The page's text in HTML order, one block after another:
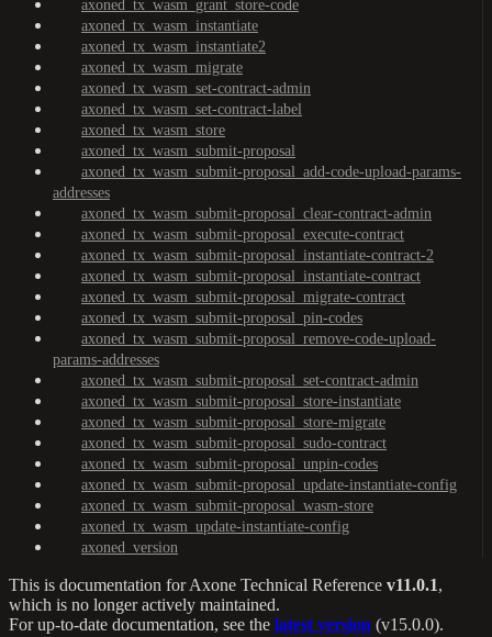
axoned_tx_wasm_grant_store-code
axoned_tx_wasm_instantiate
axoned_tx_wasm_instantiate2
axoned_tx_wasm_migrate
axoned_tx_wasm_set-contract-admin
axoned_tx_wasm_set-contract-label
axoned_tx_wasm_store
axoned_tx_wasm_submit-proposal
axoned_tx_wasm_submit-proposal_add-code-upload-params-
addresses
axoned_tx_wasm_submit-proposal_clear-contract-admin
axoned_tx_wasm_submit-proposal_execute-contract
axoned_tx_wasm_submit-proposal_instantiate-contract-2
axoned_tx_wasm_submit-proposal_instantiate-contract
axoned_tx_wasm_submit-proposal_migrate-contract
axoned_tx_wasm_submit-proposal_pin-codes
axoned_tx_wasm_submit-proposal_remove-code-upload-
params-addresses
axoned_tx_wasm_submit-proposal_set-contract-admin
axoned_tx_wasm_submit-proposal_store-instantiate
axoned_tx_wasm_submit-proposal_store-migrate
axoned_tx_wasm_submit-proposal_sudo-contract
axoned_tx_wasm_submit-proposal_unpin-codes
axoned_tx_wasm_submit-proposal_update-instantiate-config
axoned_tx_wasm_submit-proposal_wasm-store
axoned_tx_wasm_update-instantiate-config
axoned_version
This is documentation forAxone Technical Reference v11.0.1,
which is no longer actively maintained.
For up-to-date documentation, see the latest version (v15.0.0).